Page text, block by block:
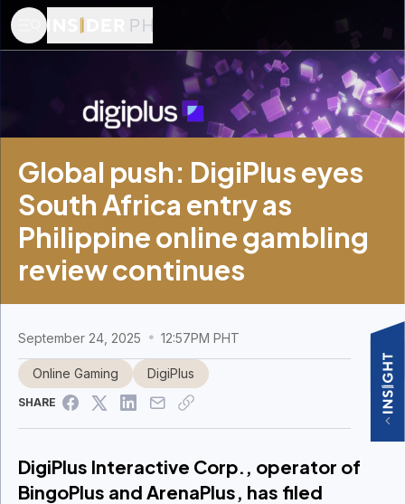
Global push: DigiPlus eyes
South Africa entry as
Philippine online gambling
review continues
September 24, 2025 12:57PM PHT
Online Gaming DigiPlus
SHARE
DigiPlus Interactive Corp., operator of
BingoPlus and ArenaPlus, has filed